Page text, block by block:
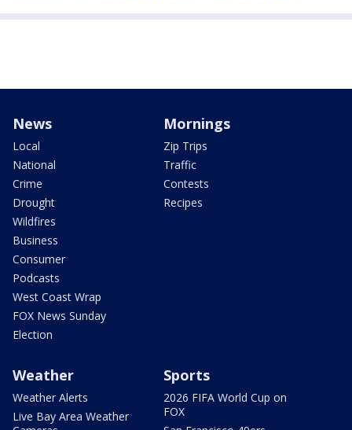
News
Local
National
Crime
Drought
Wildfires
Business
Consumer
Podcasts
West Coast Wrap
FOX News Sunday
Election
Mornings
Zip Trips
Traffic
Contests
Recipes
Weather
Weather Alerts
Live Bay Area Weather
Sports
2026 FIFA World Cup on
FOX